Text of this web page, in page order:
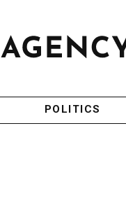
POLITICS